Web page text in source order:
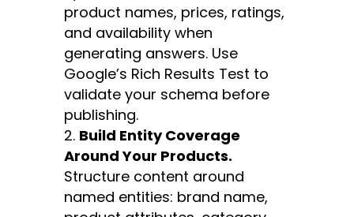
product names, prices, ratings,
and availability when
generating answers. Use
Google’s Rich Results Test to
validate your schema before
publishing.
Build Entity Coverage
Around Your Products.
Structure content around
named entities: brand name,